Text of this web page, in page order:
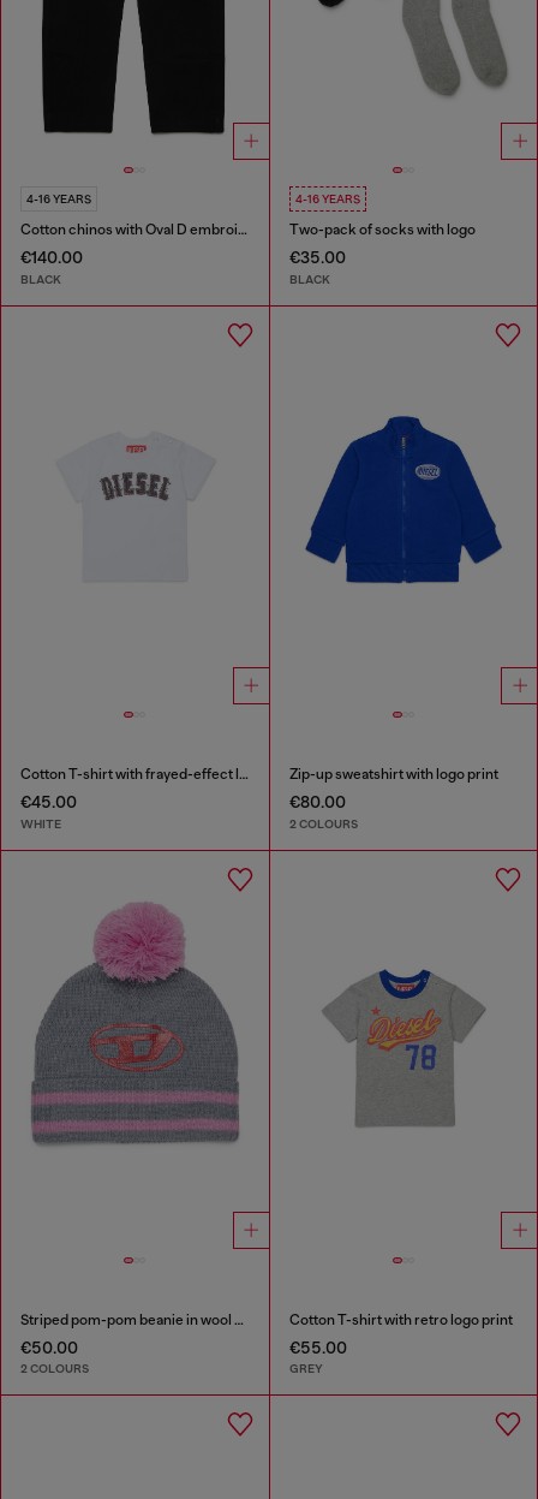
4-16 YEARS
Cotton chinos with Oval D embroidery
€140.00
BLACK
4-16 YEARS
Two-pack of socks with logo
€35.00
BLACK
Cotton T-shirt with frayed-effect logo
€45.00
WHITE
Zip-up sweatshirt with logo print
€80.00
2 COLOURS
Striped pom-pom beanie in wool blend
€50.00
2 COLOURS
Cotton T-shirt with retro logo print
€55.00
GREY